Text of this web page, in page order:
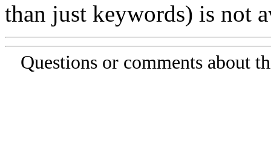
than just keywords) is not
Questions or comments about